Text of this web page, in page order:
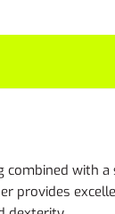
combined with a
provides